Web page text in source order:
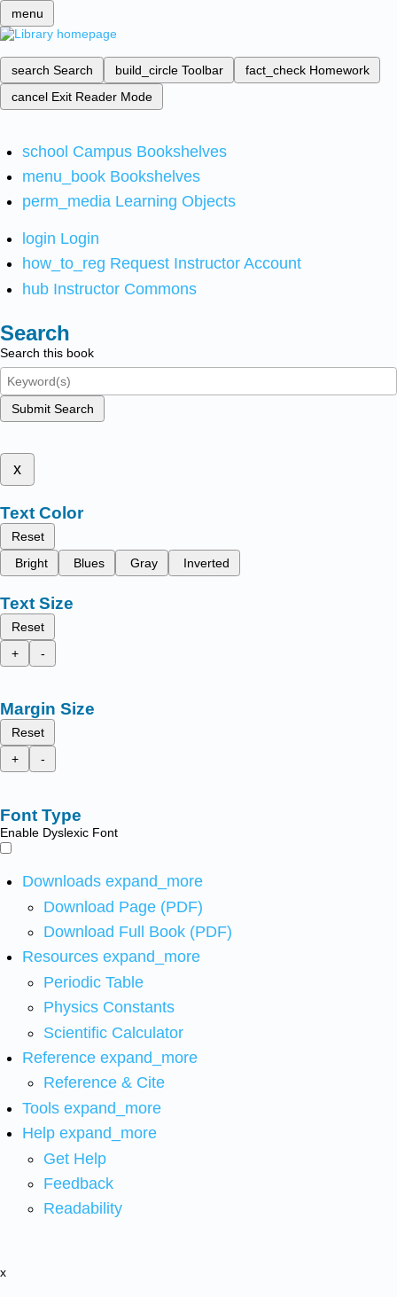
menu
search Search build_circle Toolbar fact_check Homework
cancel Exit Reader Mode
school Campus Bookshelves
menu_book Bookshelves
perm_media Learning Objects
login Login
how_to_reg Request Instructor Account
hub Instructor Commons
Search
Search this book
Submit Search
x
Text Color
Reset
Bright
Blues Gray Inverted
Text Size
Reset
+
-
Margin Size
Reset
+
-
Font Type
Enable Dyslexic Font
Downloads expand_more
Download Page (PDF)
Download Full Book (PDF)
Resources expand_more
Periodic Table
Physics Constants
Scientific Calculator
Reference expand_more
Reference & Cite
Tools expand_more
Help expand_more
Get Help
Feedback
Readability
x